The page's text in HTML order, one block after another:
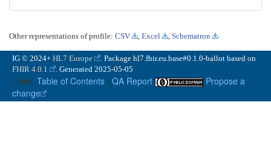
Other representations of profile: CSV , Excel , Schematron
IG © 2024+ HL7 Europe
. Package hl7.fhir.eu.base#0.1.0-ballot based on
FHIR 4.0.1
. Generated 2025-05-05
Links: Table of Contents | QA Report
Propose a
change